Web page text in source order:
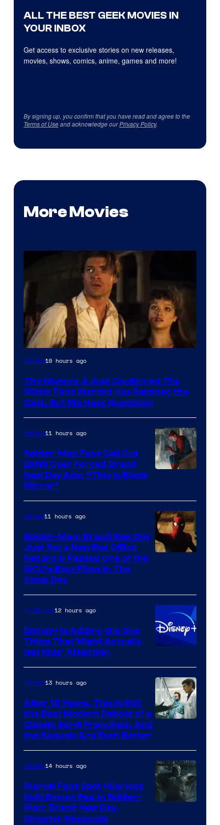
ALL THE BEST GEEK MOVIES IN
YOUR INBOX
Get access to exclusive stories on new releases,
movies, shows, comics, anime, games and more!
By signing up, you confirm that you have read and agree to the
Terms of Useand acknowledge ourPrivacy Policy.
More Movies
Image
of
Universal
Pictures
Movies10 hours ago
The Mummy 4 Just Confirmed The
Villain Fans Wanted Has Rejoined the
Cast, But We Have Questions
Movies11 hours ago
Spider-Man Fans Call Out
BMW Over Forced Brand
New Day Ads: “This is Black
Mirror”
Marvel11 hours ago
Spider-Man: Brand New Day
Just Set a New Box Office
Record & Passed One of the
MCU’s Best Films In The
Same Day
TV Shows12 hours ago
Disney+ Is Adding the One
Thing That Might Actually
Get Kids’ Attention
Studios
Movies13 hours ago
After 15 Years, This Is Still
the Best Modern Reboot of a
Classic Sci-fi Franchise, And
the Sequels Are Even Better
Movies14 hours ago
Marvel Fans Spot Hilarious
Hulk Easter Egg in Spider-
Man: Brand New Day,
Director Responds